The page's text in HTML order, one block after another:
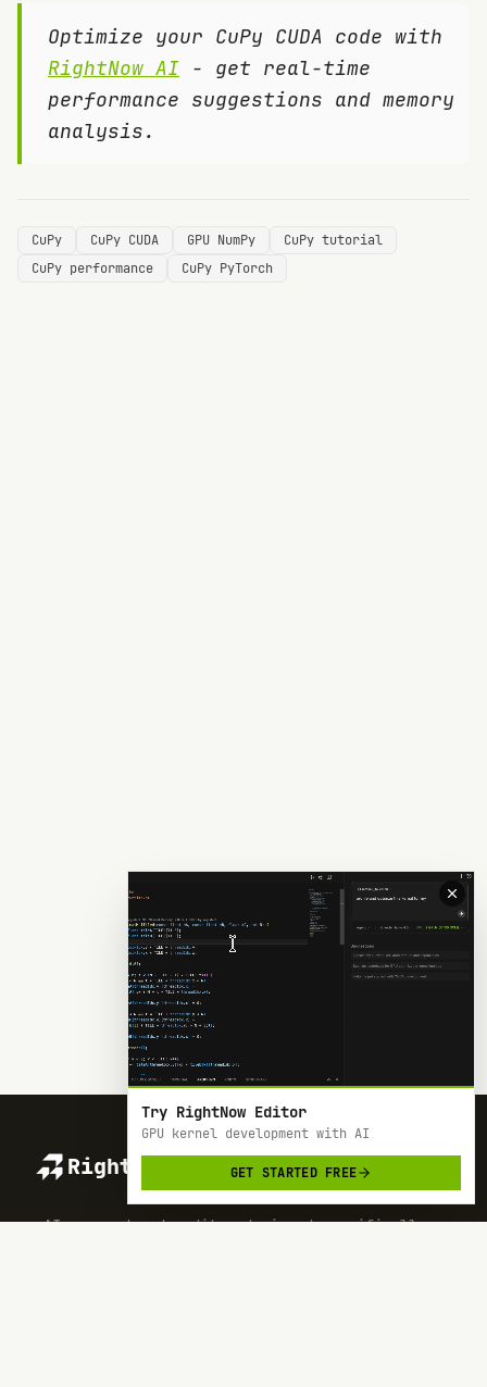
Optimize your CuPy CUDA code with
RightNow AI - get real-time
performance suggestions and memory
analysis.
CuPy CuPy CUDA GPU NumPy
CuPy tutorial
CuPy performance
CuPy PyTorch
Try RightNow Editor
GPU kernel development with AI
GET STARTED FREE
RightNow
> AI-powered code editor designed specifically